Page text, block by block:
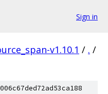
Sign in
v1.10.1 / . /